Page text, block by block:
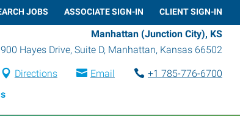
JOBS ASSOCIATE SIGN-IN CLIENT SIGN-IN
Manhattan (Junction City), KS
900 Hayes Drive, Suite D, Manhattan, Kansas 66502
Directions Email
+1 785-776-6700